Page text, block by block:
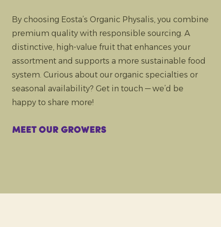
By choosing Eosta’s Organic Physalis, you combine
premium quality with responsible sourcing. A
distinctive, high-value fruit that enhances your
assortment and supports a more sustainable food
system. Curious about our organic specialties or
seasonal availability? Get in touch — we’d be
happy to share more!
Meet our growers